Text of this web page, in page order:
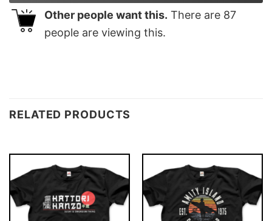
Other people want this. There are 87
people are viewing this.
RELATED PRODUCTS